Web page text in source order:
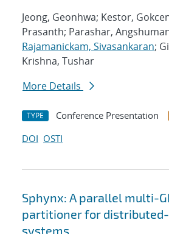
Jeong, Geonhwa; Kestor,
Prasanth; Parashar,
Rajamanickam, Sivasankaran;
Krishna, Tushar
More Details
TYPE Conference Presentation
DOI OSTI
Sphynx: A parallel multi-
partitioner for
systems